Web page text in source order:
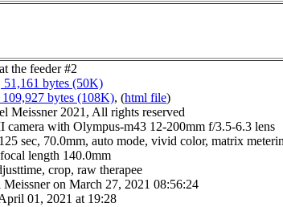
the feeder #2
51,161 bytes (50K)
bytes (108K), (html file)
Meissner 2021, All rights reserved
with Olympus-m43 12-200mm f/3.5-6.3 lens
sec, 70.0mm, auto mode, vivid color, matrix
length 140.0mm
crop, raw therapee
on March 27, 2021 08:56:24
01, 2021 at 19:28